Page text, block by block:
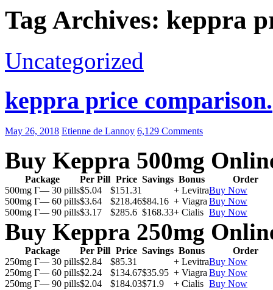
Tag Archives: keppra
Uncategorized
keppra price comparison.
May 26, 2018 Etienne de Lannoy 6,129 Comments
Buy Keppra 500mg
Package Per Pill Price Savings Bonus
Order
500mg Г— 30 pills$5.04 $151.31 + LevitraBuy Now
500mg Г— 60 pills$3.64 $218.46$84.16 + Viagra Buy Now
500mg Г— 90 pills$3.17 $285.6 $168.33+ Cialis Buy Now
Buy Keppra 250mg
Package Per Pill Price Savings Bonus
Order
250mg Г— 30 pills$2.84 $85.31 + LevitraBuy Now
250mg Г— 60 pills$2.24 $134.67$35.95 + Viagra Buy Now
250mg Г— 90 pills$2.04 $184.03$71.9 + Cialis Buy Now